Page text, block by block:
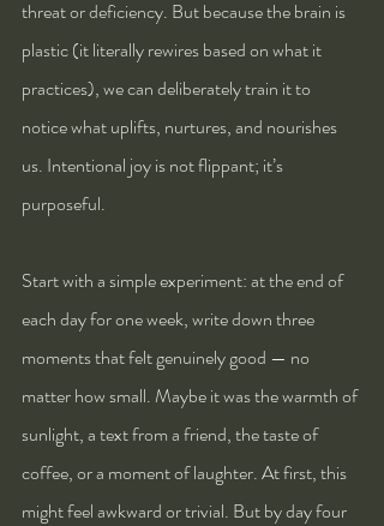
threat or deficiency. But because the brain is
plastic (it literally rewires based on what it
practices), we can deliberately train it to
notice what uplifts, nurtures, and nourishes
us. Intentional joy is not flippant; it’s
purposeful.
Start with a simple experiment: at the end of
each day for one week, write down three
moments that felt genuinely good — no
matter how small. Maybe it was the warmth of
sunlight, a text from a friend, the taste of
coffee, or a moment of laughter. At first, this
might feel awkward or trivial. But by day four